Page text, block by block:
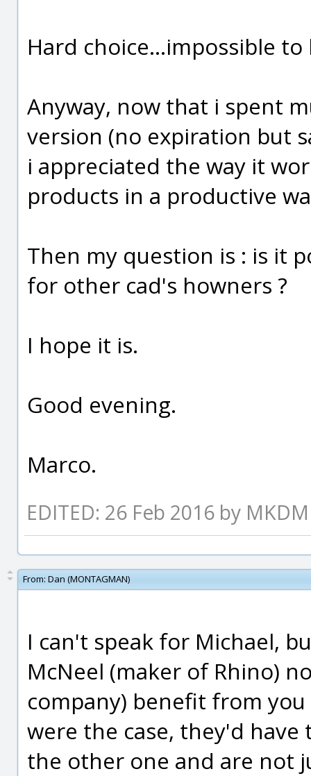
Hard choice...impossible
Anyway, now that i spent
version (no expiration but
i appreciated the way it
products in a productive
Then my question is : is it
for other cad's howners ?
I hope it is.
Good evening.
Marco.
EDITED: 26 Feb 2016 by MKDM
From: Dan (MONTAGMAN)
I can't speak for Michael,
McNeel (maker of Rhino)
company) benefit from
were the case, they'd
the other one and are not